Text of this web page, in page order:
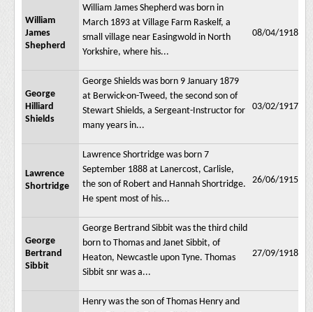
William
James
Shepherd
William James Shepherd was born in
March 1893 at Village Farm Raskelf, a
small village near Easingwold in North
Yorkshire, where his...
08/04/1918
George
Hilliard
Shields
George Shields was born 9 January 1879
at Berwick-on-Tweed, the second son of
Stewart Shields, a Sergeant-Instructor for
many years in...
03/02/1917
Lawrence
Shortridge
Lawrence Shortridge was born 7
September 1888 at Lanercost, Carlisle,
the son of Robert and Hannah Shortridge.
He spent most of his...
26/06/1915
George
Bertrand
Sibbit
George Bertrand Sibbit was the third child
born to Thomas and Janet Sibbit, of
Heaton, Newcastle upon Tyne. Thomas
Sibbit snr was a...
27/09/1918
Henry was the son of Thomas Henry and